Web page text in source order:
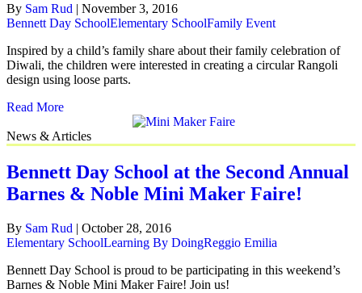
By Sam Rud | November 3, 2016
Bennett Day SchoolElementary SchoolFamily Event
Inspired by a child’s family share about their family celebration of
Diwali, the children were interested in creating a circular Rangoli
design using loose parts.
Read More
News & Articles
Bennett Day School at the Second Annual
Barnes & Noble Mini Maker Faire!
By Sam Rud | October 28, 2016
Elementary SchoolLearning By DoingReggio Emilia
Bennett Day School is proud to be participating in this weekend’s
Barnes & Noble Mini Maker Faire! Join us!